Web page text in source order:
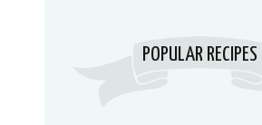
POPULAR RECIPES